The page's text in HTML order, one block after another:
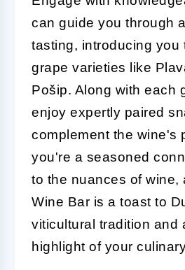
can guide you through
tasting, introducing you
grape varieties like
Pošip. Along with each
enjoy expertly paired
complement the wine's
you're a seasoned
to the nuances of wine,
Wine Bar is a toast to
viticultural tradition and
highlight of your